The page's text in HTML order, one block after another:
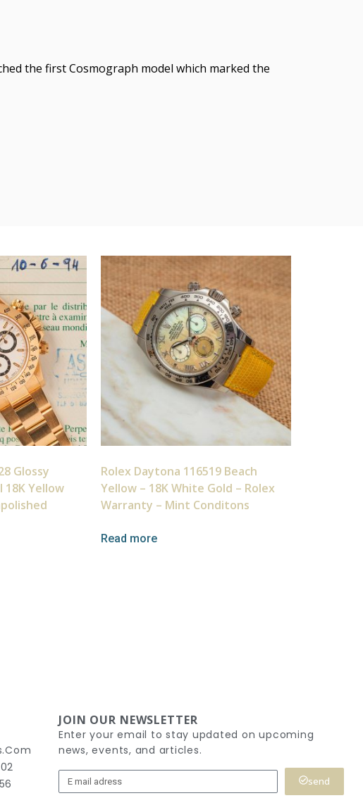
the first Cosmograph model which marked the
Glossy
18K Yellow
Rolex Daytona 116519 Beach
Yellow – 18K White Gold – Rolex
Warranty – Mint Conditons
Read more
JOIN OUR NEWSLETTER
Enter your email to stay updated on upcoming
news, events, and articles.
send